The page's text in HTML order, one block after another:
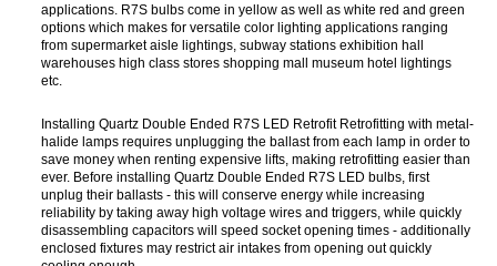
applications. R7S bulbs come in yellow as well as white red and green
options which makes for versatile color lighting applications ranging
from supermarket aisle lightings, subway stations exhibition hall
warehouses high class stores shopping mall museum hotel lightings
etc.
Installing Quartz Double Ended R7S LED Retrofit Retrofitting with metal-
halide lamps requires unplugging the ballast from each lamp in order to
save money when renting expensive lifts, making retrofitting easier than
ever. Before installing Quartz Double Ended R7S LED bulbs, first
unplug their ballasts - this will conserve energy while increasing
reliability by taking away high voltage wires and triggers, while quickly
disassembling capacitors will speed socket opening times - additionally
enclosed fixtures may restrict air intakes from opening out quickly